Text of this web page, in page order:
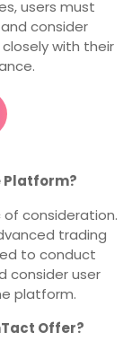
users must
consider
with their
Platform?
consideration.
trading
to conduct
consider user
platform.
Offer?